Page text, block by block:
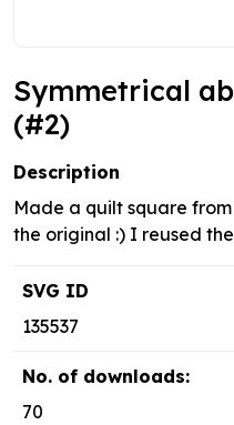
Symmetrical
(#2)
Description
Made a quilt square
the original :) I reused
SVG ID
135537
No. of downloads:
70